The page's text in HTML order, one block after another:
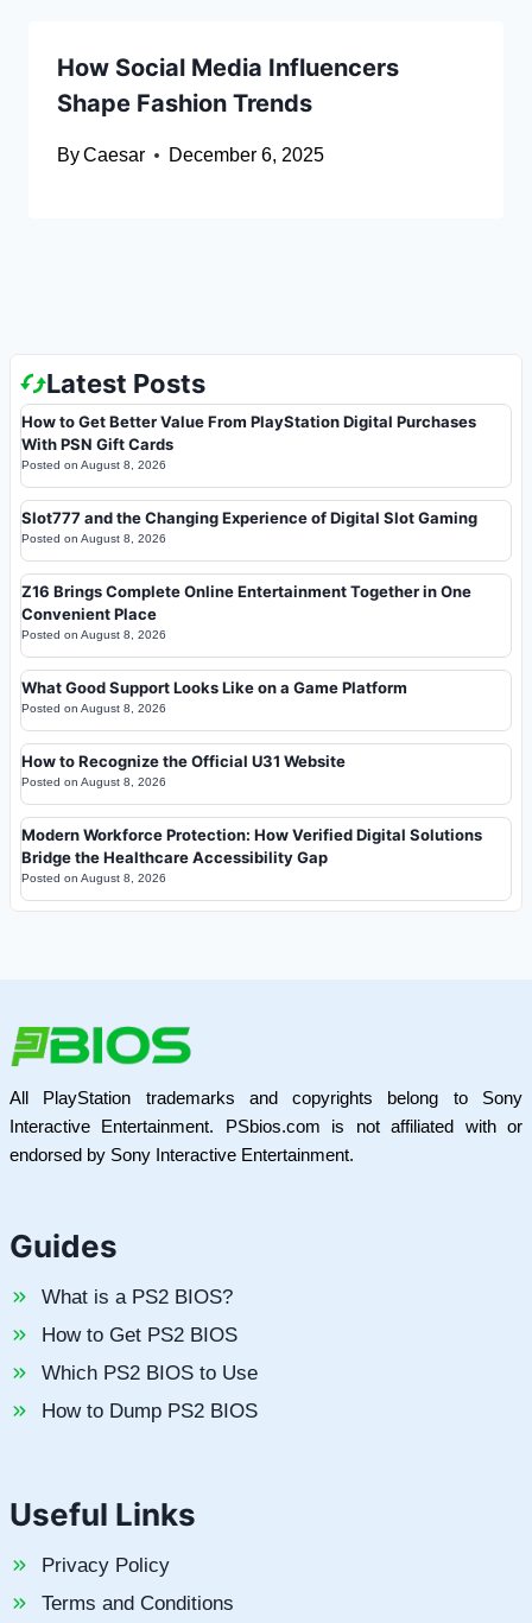
How Social Media Influencers
Shape Fashion Trends
ByCaesar December 6, 2025
Latest Posts
How to Get Better Value From PlayStation Digital Purchases
With PSN Gift Cards
Posted on August 8, 2026
Slot777 and the Changing Experience of Digital Slot Gaming
Posted on August 8, 2026
Z16 Brings Complete Online Entertainment Together in One
Convenient Place
Posted on August 8, 2026
What Good Support Looks Like on a Game Platform
Posted on August 8, 2026
How to Recognize the Official U31 Website
Posted on August 8, 2026
Modern Workforce Protection: How Verified Digital Solutions
Bridge the Healthcare Accessibility Gap
Posted on August 8, 2026
All PlayStation trademarks and copyrights belong to Sony
Interactive Entertainment. PSbios.com is not affiliated with or
endorsed by Sony Interactive Entertainment.
Guides
What is a PS2 BIOS?
How to Get PS2 BIOS
Which PS2 BIOS to Use
How to Dump PS2 BIOS
Useful Links
Privacy Policy
Terms and Conditions